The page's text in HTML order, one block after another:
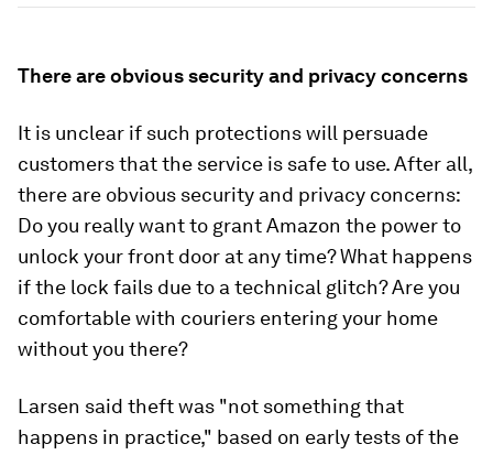
There are obvious security and privacy concerns
It is unclear if such protections will persuade
customers that the service is safe to use. After all,
there are obvious security and privacy concerns:
Do you really want to grant Amazon the power to
unlock your front door at any time? What happens
if the lock fails due to a technical glitch? Are you
comfortable with couriers entering your home
without you there?
Larsen said theft was "not something that
happens in practice," based on early tests of the